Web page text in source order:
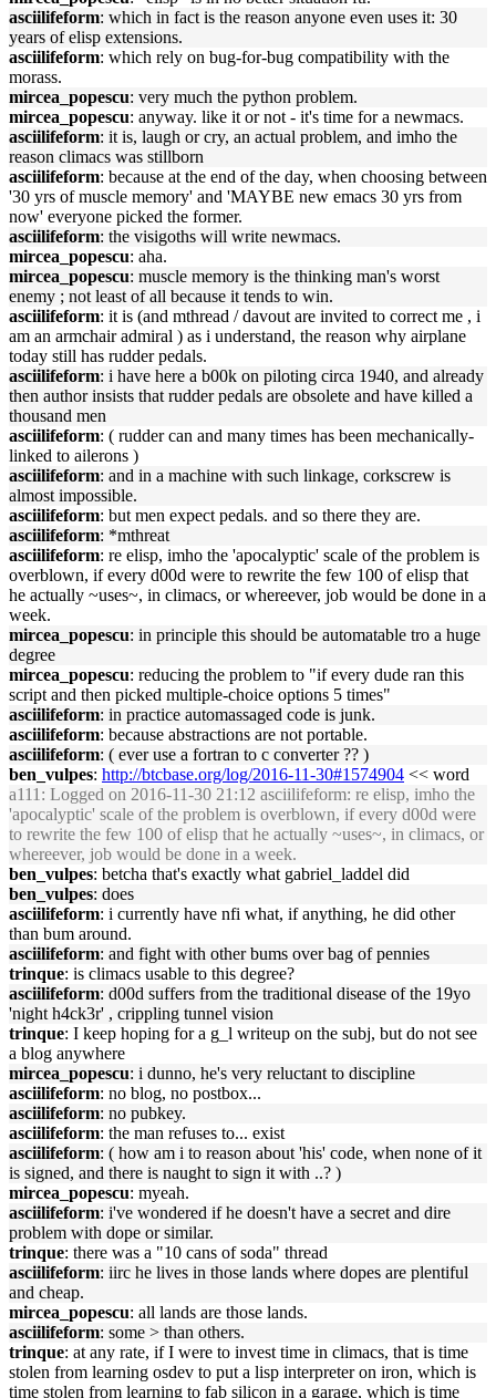
asciilifeform: which in fact is the reason anyone even uses it: 30
years of elisp extensions.
asciilifeform: which rely on bug-for-bug compatibility with the
morass.
mircea_popescu: very much the python problem.
mircea_popescu: anyway. like it or not - it's time for a newmacs.
asciilifeform: it is, laugh or cry, an actual problem, and imho the
reason climacs was stillborn
asciilifeform: because at the end of the day, when choosing between
'30 yrs of muscle memory' and 'MAYBE new emacs 30 yrs from
now' everyone picked the former.
asciilifeform: the visigoths will write newmacs.
mircea_popescu: aha.
mircea_popescu: muscle memory is the thinking man's worst
enemy ; not least of all because it tends to win.
asciilifeform: it is (and mthread / davout are invited to correct me , i
am an armchair admiral ) as i understand, the reason why airplane
today still has rudder pedals.
asciilifeform: i have here a b00k on piloting circa 1940, and already
then author insists that rudder pedals are obsolete and have killed a
thousand men
asciilifeform: ( rudder can and many times has been mechanically-
linked to ailerons )
asciilifeform: and in a machine with such linkage, corkscrew is
almost impossible.
asciilifeform: but men expect pedals. and so there they are.
asciilifeform: *mthreat
asciilifeform: re elisp, imho the 'apocalyptic' scale of the problem is
overblown, if every d00d were to rewrite the few 100 of elisp that
he actually ~uses~, in climacs, or whereever, job would be done in a
week.
mircea_popescu: in principle this should be automatable tro a huge
degree
mircea_popescu: reducing the problem to "if every dude ran this
script and then picked multiple-choice options 5 times"
asciilifeform: in practice automassaged code is junk.
asciilifeform: because abstractions are not portable.
asciilifeform: ( ever use a fortran to c converter ?? )
ben_vulpes: http://btcbase.org/log/2016-11-30#1574904 << word
a111 : Logged on 2016-11-30 21:12 asciilifeform: re elisp, imho the
'apocalyptic' scale of the problem is overblown, if every d00d were
to rewrite the few 100 of elisp that he actually ~uses~, in climacs, or
whereever, job would be done in a week.
ben_vulpes: betcha that's exactly what gabriel_laddel did
ben_vulpes: does
asciilifeform: i currently have nfi what, if anything, he did other
than bum around.
asciilifeform: and fight with other bums over bag of pennies
trinque: is climacs usable to this degree?
asciilifeform: d00d suffers from the traditional disease of the 19yo
'night h4ck3r' , crippling tunnel vision
trinque: I keep hoping for a g_l writeup on the subj, but do not see
a blog anywhere
mircea_popescu: i dunno, he's very reluctant to discipline
asciilifeform: no blog, no postbox...
asciilifeform: no pubkey.
asciilifeform: the man refuses to... exist
asciilifeform: ( how am i to reason about 'his' code, when none of it
is signed, and there is naught to sign it with ..? )
mircea_popescu: myeah.
asciilifeform: i've wondered if he doesn't have a secret and dire
problem with dope or similar.
trinque: there was a "10 cans of soda" thread
asciilifeform: iirc he lives in those lands where dopes are plentiful
and cheap.
mircea_popescu: all lands are those lands.
asciilifeform: some > than others.
trinque: at any rate, if I were to invest time in climacs, that is time
stolen from learning osdev to put a lisp interpreter on iron, which is
time stolen from learning to fab silicon in a garage, which is time